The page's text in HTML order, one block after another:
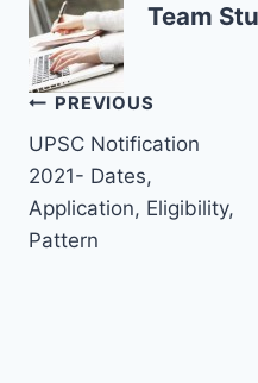
Team
Post
navigation
PREVIOUS
UPSC Notification
2021- Dates,
Application, Eligibility,
Pattern